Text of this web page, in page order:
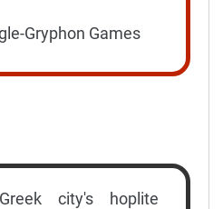
Gryphon Games
city's hoplite